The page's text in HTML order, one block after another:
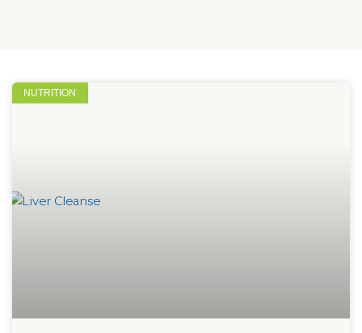
NUTRITION